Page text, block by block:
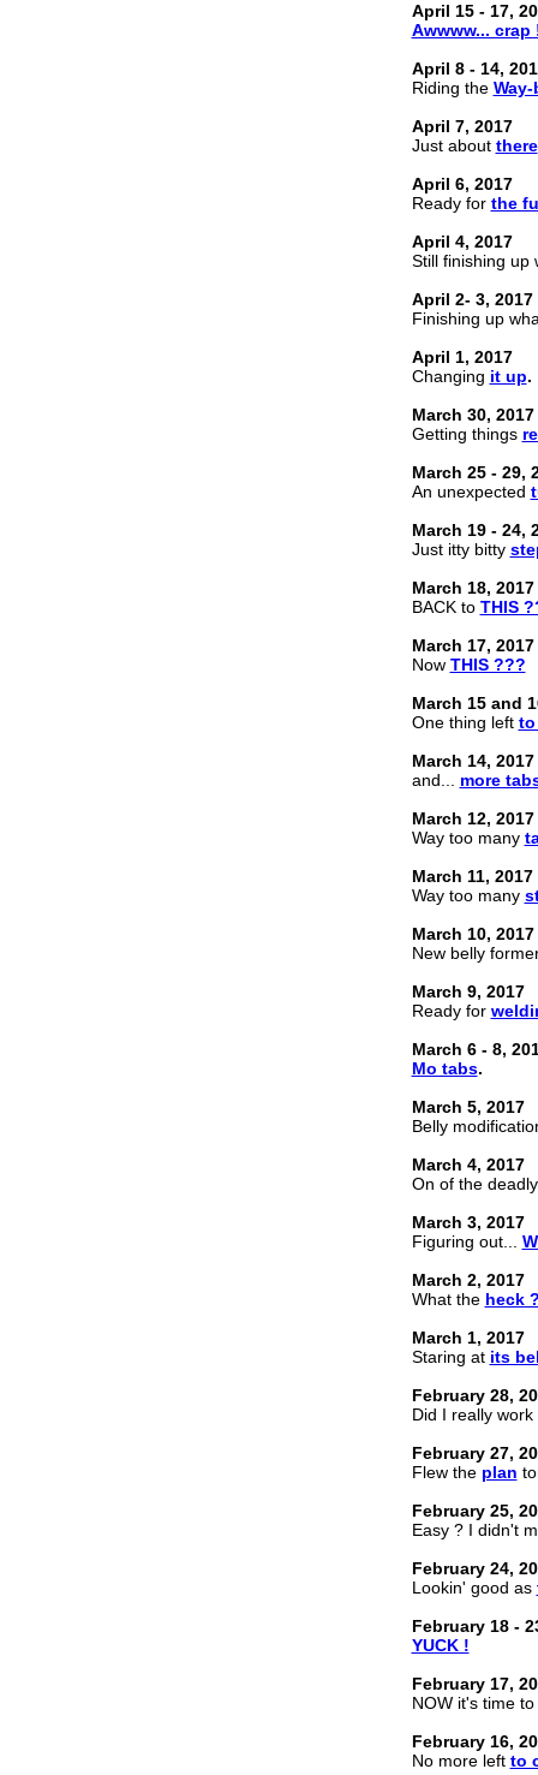
April 15 - 17,
Awwww... crap
April 8 - 14,
Riding the
April 7, 2017
Just about there
April 6, 2017
Ready for the
April 4, 2017
Still finishing up
April 2- 3, 2017
Finishing up
April 1, 2017
Changing it up.
March 30, 2017
Getting things
March 25 - 29,
An unexpected
March 19 - 24,
Just itty bitty
March 18, 2017
BACK to THIS
March 17, 2017
Now THIS ???
March 15 and
One thing left to
March 14, 2017
and... more
March 12, 2017
Way too many
March 11, 2017
Way too many
March 10, 2017
New belly
March 9, 2017
Ready for
March 6 - 8,
Mo tabs.
March 5, 2017
Belly
March 4, 2017
On of the
March 3, 2017
Figuring out...
March 2, 2017
What the heck
March 1, 2017
Staring at its
February 28,
Did I really
February 27,
Flew the plan
February 25,
Easy ? I didn't
February 24,
Lookin' good as
February 18 -
YUCK !
February 17,
NOW it's time
February 16,
No more left to